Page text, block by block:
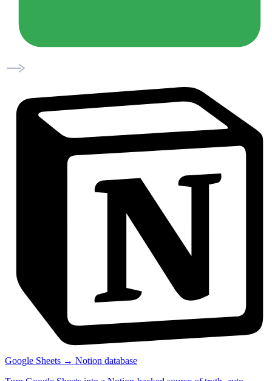
Google Sheets → Notion database